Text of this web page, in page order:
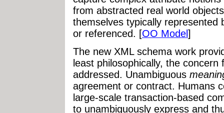
from abstracted real world
themselves typically represented
or referenced. [OO Model]
The new XML schema work
least philosophically, the
addressed. Unambiguous
agreement or contract. Humans
large-scale transaction-based
to unambiguously express and